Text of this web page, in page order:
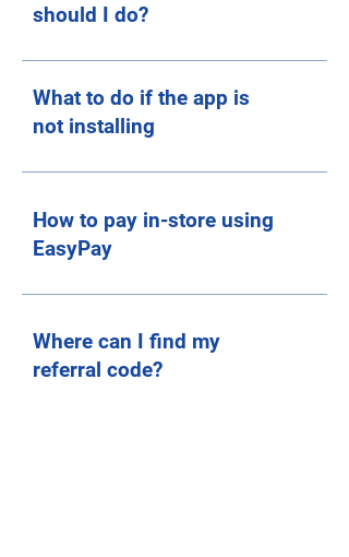
should I do?
What to do if the app is
not installing
How to pay in-store using
EasyPay
Where can I find my
referral code?